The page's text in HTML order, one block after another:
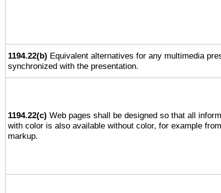
1194.22(b) Equivalent alternatives for any multimedia
synchronized with the presentation.
1194.22(c) Web pages shall be designed so that all
with color is also available without color, for example
markup.